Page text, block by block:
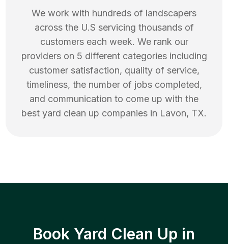
We work with hundreds of landscapers
across the U.S servicing thousands of
customers each week. We rank our
providers on 5 different categories including
customer satisfaction, quality of service,
timeliness, the number of jobs completed,
and communication to come up with the
best yard clean up companies in Lavon, TX.
Book Yard Clean Up in